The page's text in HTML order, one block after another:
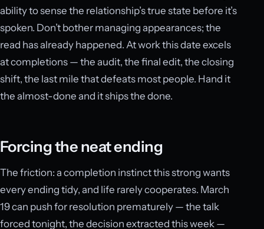
ability to sense the relationship’s true state before it’s
spoken. Don’t bother managing appearances; the
read has already happened. At work this date excels
at completions — the audit, the final edit, the closing
shift, the last mile that defeats most people. Hand it
the almost-done and it ships the done.
Forcing the neat ending
The friction: a completion instinct this strong wants
every ending tidy, and life rarely cooperates. March
19 can push for resolution prematurely — the talk
forced tonight, the decision extracted this week —